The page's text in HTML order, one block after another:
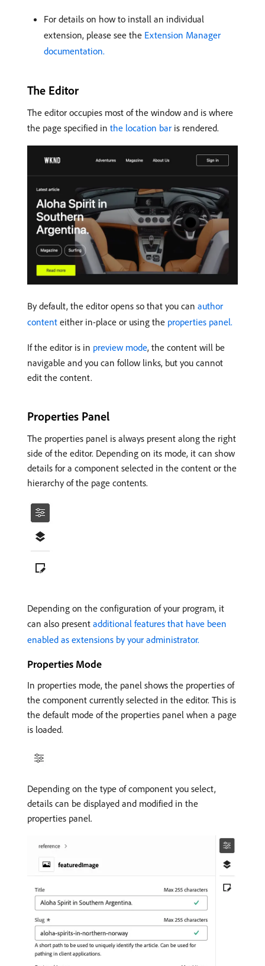
For details on how to install an individual
extension, please see the Extension Manager
documentation.
The Editor
The editor occupies most of the window and is where
the page specified in the location bar is rendered.
By default, the editor opens so that you can author
content either in-place or using the properties panel.
If the editor is in preview mode, the content will be
navigable and you can follow links, but you cannot
edit the content.
Properties Panel
The properties panel is always present along the right
side of the editor. Depending on its mode, it can show
details for a component selected in the content or the
hierarchy of the page contents.
Depending on the configuration of your program, it
can also present additional features that have been
enabled as extensions by your administrator.
Properties Mode
In properties mode, the panel shows the properties of
the component currently selected in the editor. This is
the default mode of the properties panel when a page
is loaded.
Depending on the type of component you select,
details can be displayed and modified in the
properties panel.